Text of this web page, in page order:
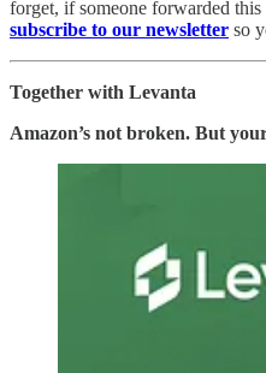
forget, if someone forwarded
subscribe to our newsletter so
Together with Levanta
Amazon’s not broken. But